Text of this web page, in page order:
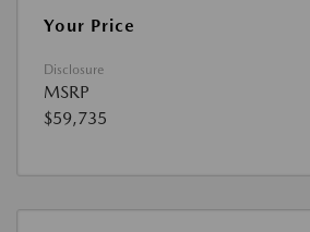
Your Price
Disclosure
MSRP
$59,735